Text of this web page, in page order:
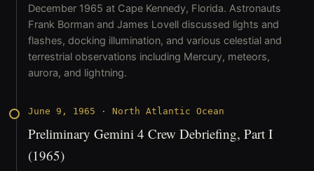
December 1965 at Cape Kennedy, Florida. Astronauts
Frank Borman and James Lovell discussed lights and
flashes, docking illumination, and various celestial and
terrestrial observations including Mercury, meteors,
aurora, and lightning.
June 9, 1965 · North Atlantic Ocean
Preliminary Gemini 4 Crew Debriefing, Part I
(1965)